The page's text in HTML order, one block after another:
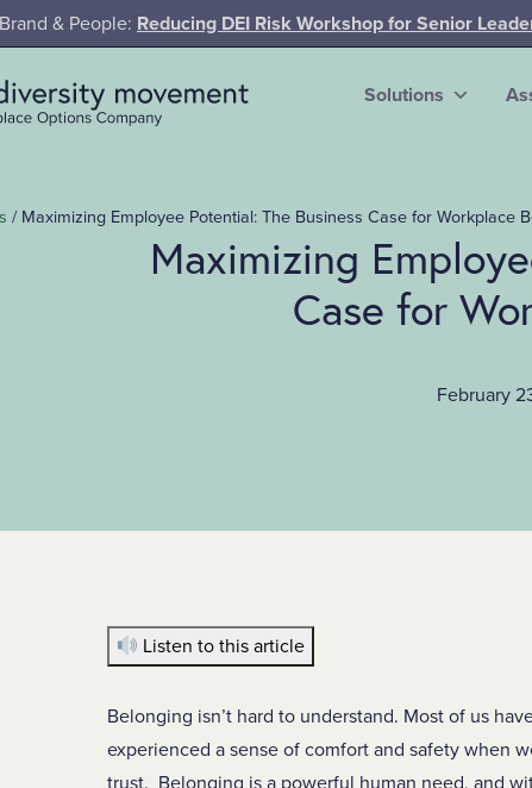
& People: Reducing DEI Risk Workshop for Senior
Movement Solutions
/ Maximizing Employee Potential: The Business Case for Workplace
Maximizing
Case for
February
Listen to this article
Belonging isn’t hard to understand. Most of us
experienced a sense of comfort and safety when
trust. Belonging is a powerful human need, and